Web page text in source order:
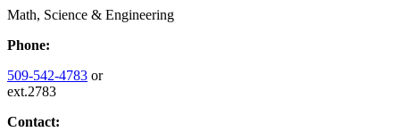
Math, Science & Engineering
Phone:
509-542-4783 or
ext.2783
Contact: